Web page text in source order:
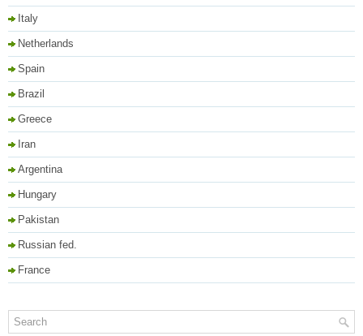
Italy
Netherlands
Spain
Brazil
Greece
Iran
Argentina
Hungary
Pakistan
Russian fed.
France